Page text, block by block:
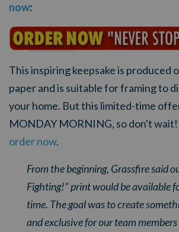
now:
This inspiring keepsake is produced
paper and is suitable for framing to
your home. But this limited-time
MONDAY MORNING, so don't wait!
order now.
From the beginning, Grassfire said
Fighting!" print would be available
time. The goal was to create
and exclusive for our team